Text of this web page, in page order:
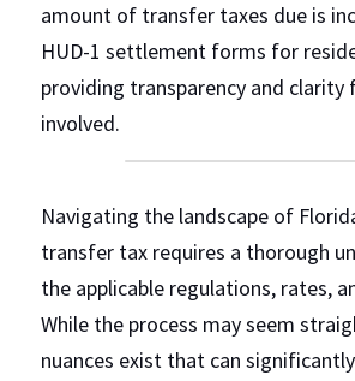
amount of transfer taxes due is
HUD-1 settlement forms for
providing transparency and clarity
involved.
Navigating the landscape of
transfer tax requires a thorough
the applicable regulations, rates,
While the process may seem
nuances exist that can